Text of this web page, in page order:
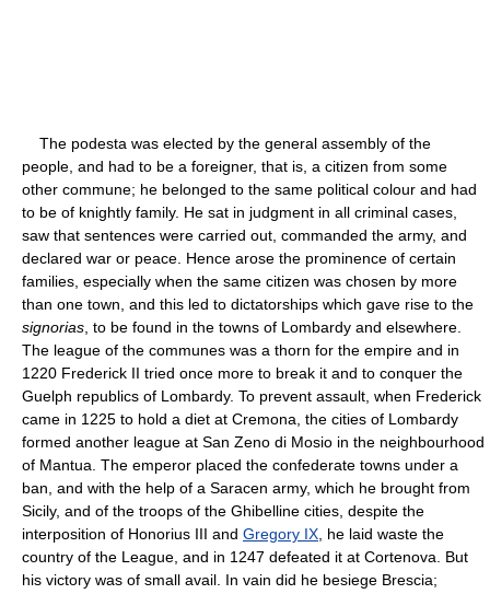
The podesta was elected by the general assembly of the
people, and had to be a foreigner, that is, a citizen from some
other commune; he belonged to the same political colour and had
to be of knightly family. He sat in judgment in all criminal cases,
saw that sentences were carried out, commanded the army, and
declared war or peace. Hence arose the prominence of certain
families, especially when the same citizen was chosen by more
than one town, and this led to dictatorships which gave rise to the
signorias , to be found in the towns of Lombardy and elsewhere.
The league of the communes was a thorn for the empire and in
1220 Frederick II tried once more to break it and to conquer the
Guelph republics of Lombardy. To prevent assault, when Frederick
came in 1225 to hold a diet at Cremona, the cities of Lombardy
formed another league at San Zeno di Mosio in the neighbourhood
of Mantua. The emperor placed the confederate towns under a
ban, and with the help of a Saracen army, which he brought from
Sicily, and of the troops of the Ghibelline cities, despite the
interposition of Honorius III and Gregory IX , he laid waste the
country of the League, and in 1247 defeated it at Cortenova. But
his victory was of small avail. In vain did he besiege Brescia;